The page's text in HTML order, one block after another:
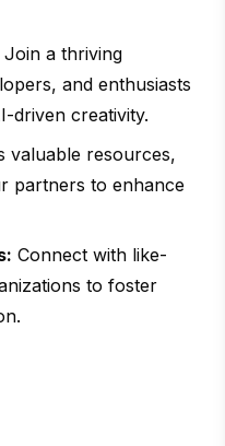
Join a thriving
and enthusiasts
driven creativity.
valuable resources,
partners to enhance
Connect with like-
to foster